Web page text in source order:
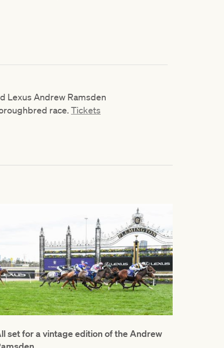
Lexus Andrew Ramsden
race. Tickets
set for a vintage edition of the Andrew